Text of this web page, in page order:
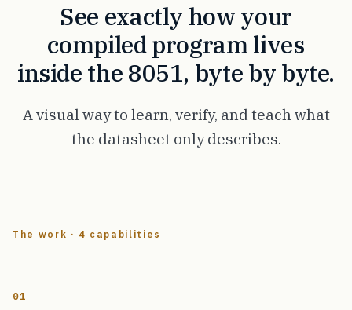
See exactly how your
compiled program lives
inside the 8051, byte by byte.
A visual way to learn, verify, and teach what
the datasheet only describes.
The work · 4 capabilities
01